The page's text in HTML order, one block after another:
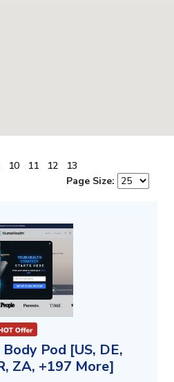
10 11 12
13
Page Size:
Pod [US, DE,
ZA, +197 More]